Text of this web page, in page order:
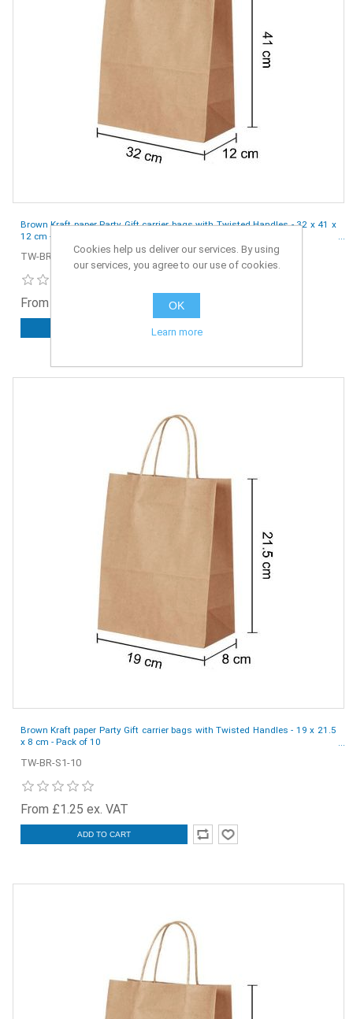
Brown Kraft paper Party Gift carrier bags with Twisted Handles - 32 x 41 x
12 cm - Pack of 10
TW-BR-S4-10
From £2.10 ex. VAT
Brown Kraft paper Party Gift carrier bags with Twisted Handles - 19 x 21.5
x 8 cm - Pack of 10
TW-BR-S1-10
From £1.25 ex. VAT
ADD TO CART
Cookies help us deliver our services. By using
our services, you agree to our use of cookies.
OK
Learn more